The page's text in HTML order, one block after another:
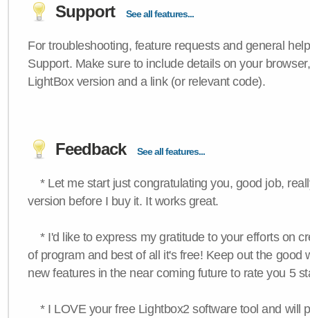
Support See all features...
For troubleshooting, feature requests and general
Support. Make sure to include details on your
LightBox version and a link (or relevant code).
Feedback See all features...
* Let me start just congratulating you, good job,
version before I buy it. It works great.
* I'd like to express my gratitude to your efforts on
of program and best of all it's free! Keep out the good
new features in the near coming future to rate you 5
* I LOVE your free Lightbox2 software tool and will